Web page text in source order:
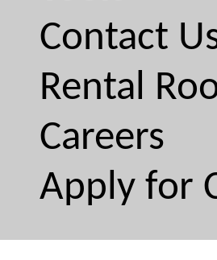
Contact
Rental
Careers
Apply for